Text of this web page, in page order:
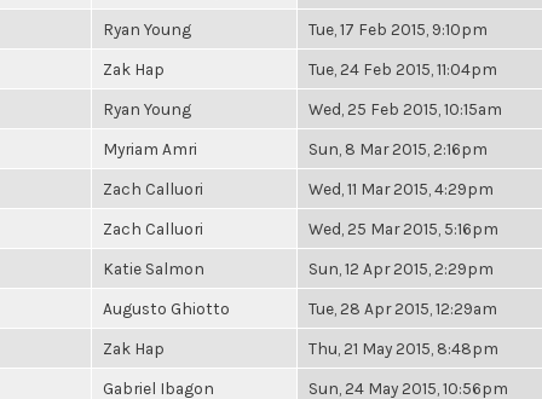
Ryan Young Tue, 17 Feb 2015, 9:10pm
Zak Hap Tue, 24 Feb 2015, 11:04pm
Ryan Young Wed, 25 Feb 2015, 10:15am
Myriam Amri Sun, 8 Mar 2015, 2:16pm
Zach Calluori Wed, 11 Mar 2015, 4:29pm
Zach Calluori Wed, 25 Mar 2015, 5:16pm
Katie Salmon Sun, 12 Apr 2015, 2:29pm
Augusto Ghiotto Tue, 28 Apr 2015, 12:29am
Zak Hap Thu, 21 May 2015, 8:48pm
Gabriel Ibagon Sun, 24 May 2015, 10:56pm